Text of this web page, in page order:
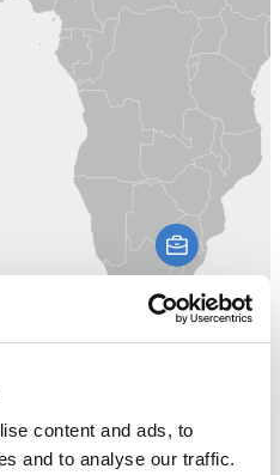
content and ads, to
and to analyse our traffic.